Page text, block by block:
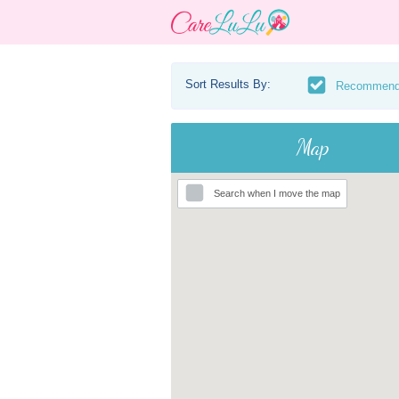
Sort Results By:
Map
Search when I move the map